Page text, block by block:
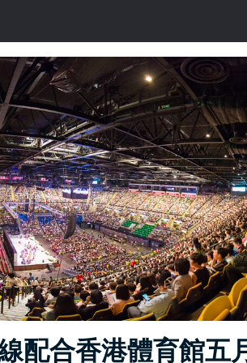
配合香港體育館五